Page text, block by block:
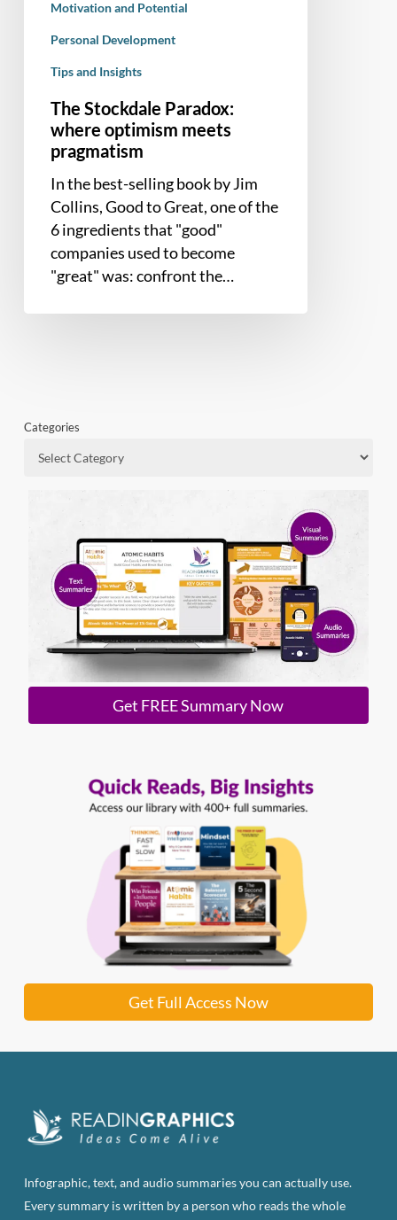
Motivation and Potential
Personal Development
Tips and Insights
The Stockdale Paradox:
where optimism meets
pragmatism
In the best-selling book by Jim
Collins, Good to Great, one of the
6 ingredients that "good"
companies used to become
"great" was: confront the…
Categories
Get FREE Summary Now
Get Full Access Now
Infographic, text, and audio summaries you can actually use.
Every summary is written by a person who reads the whole